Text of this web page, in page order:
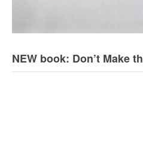
NEW book: Don’t Make